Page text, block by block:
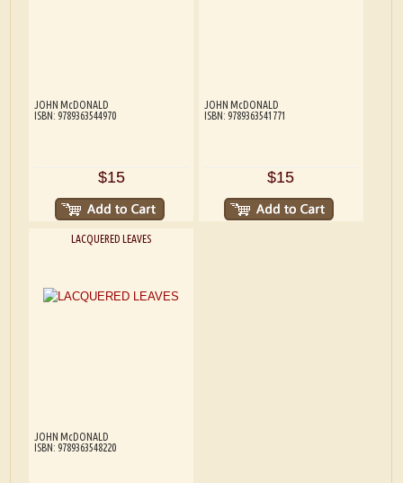
JOHN McDONALD
ISBN: 9789363544970
$15
JOHN McDONALD
ISBN: 9789363541771
$15
LACQUERED LEAVES
JOHN McDONALD
ISBN: 9789363548220